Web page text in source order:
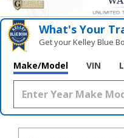
What's Your
Get your Kelley Blue
Make/Model VIN